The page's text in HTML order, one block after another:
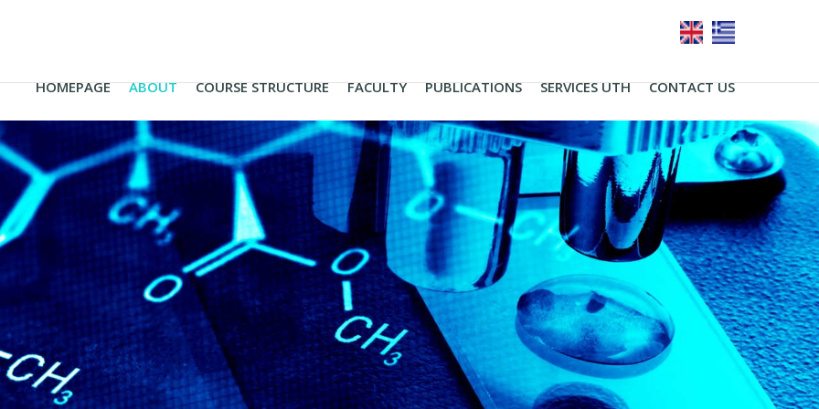
HOMEPAGE ABOUT COURSE STRUCTURE FACULTY PUBLICATIONS SERVICES UTH CONTACT US